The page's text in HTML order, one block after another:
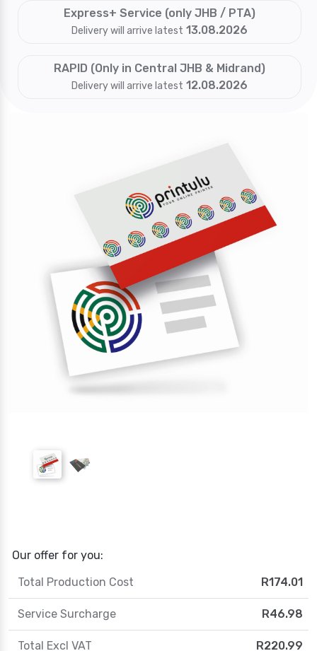
Express+ Service (only JHB / PTA)
Delivery will arrive latest 13.08.2026
RAPID (Only in Central JHB & Midrand)
Delivery will arrive latest 12.08.2026
Our offer for you:
Total Production Cost
R174.01
Service Surcharge R46.98
Total Excl VAT R220.99